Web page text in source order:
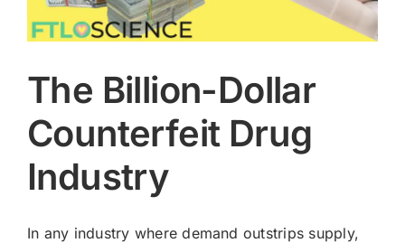
The Billion-Dollar
Counterfeit Drug
Industry
In any industry where demand outstrips supply,